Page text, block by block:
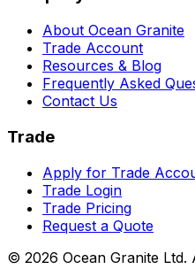
About Ocean Granite
Trade Account
Resources & Blog
Frequently Asked
Contact Us
Trade
Apply for Trade
Trade Login
Trade Pricing
Request a Quote
© 2026 Ocean Granite Ltd.